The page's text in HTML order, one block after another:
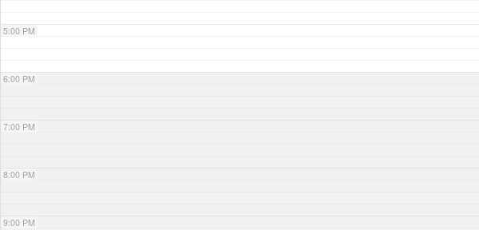
5:00 PM
6:00 PM
7:00 PM
8:00 PM
9:00 PM